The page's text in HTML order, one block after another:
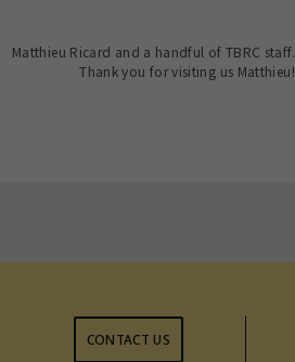
Matthieu Ricard and a handful of TBRC staff.
Thank you for visiting us Matthieu!
CONTACT US